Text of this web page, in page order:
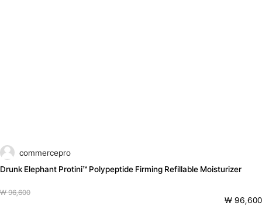
commercepro
Drunk Elephant Protini™ Polypeptide Firming Refillable Moisturizer
₩ 96,600
₩ 96,600